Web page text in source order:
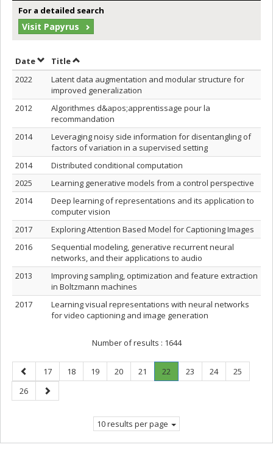
For a detailed search
Visit Papyrus
DateSort by date in ascending order
TitleSort by title in ascending order
2022
Latent data augmentation and modular structure for
improved generalization
2012
Algorithmes d&apos;apprentissage pour la
recommandation
2014
Leveraging noisy side information for disentangling of
factors of variation in a supervised setting
2014
Distributed conditional computation
2025
Learning generative models from a control perspective
2014
Deep learning of representations and its application to
computer vision
2017
Exploring Attention Based Model for Captioning Images
2016
Sequential modeling, generative recurrent neural
networks, and their applications to audio
2013
Improving sampling, optimization and feature extraction
in Boltzmann machines
2017
Learning visual representations with neural networks
for video captioning and image generation
Number of results : 1644
Previous
page
Page
17 Page
18 Page
19 Page
20 Page
21 Page
22
Current
Page
23 Page
24 Page
25
Page
26
Next
page
10 results per page